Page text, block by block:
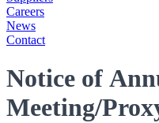
Careers
News
Contact
Notice of
Meeting/